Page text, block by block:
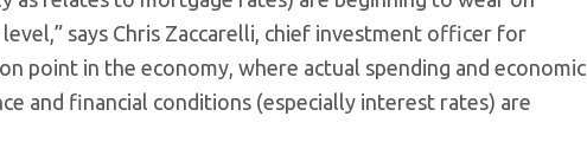
says Chris Zaccarelli, chief investment officer for
point in the economy, where actual spending and economic
and financial conditions (especially interest rates) are